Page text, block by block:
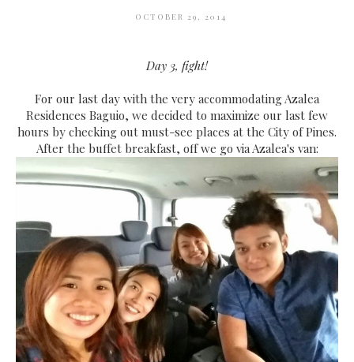
OCTOBER 29, 2014
Day 3, fight!
For our last day with the very accommodating Azalea
Residences Baguio, we decided to maximize our last few
hours by checking out must-see places at the City of Pines.
After the buffet breakfast, off we go via Azalea's van: